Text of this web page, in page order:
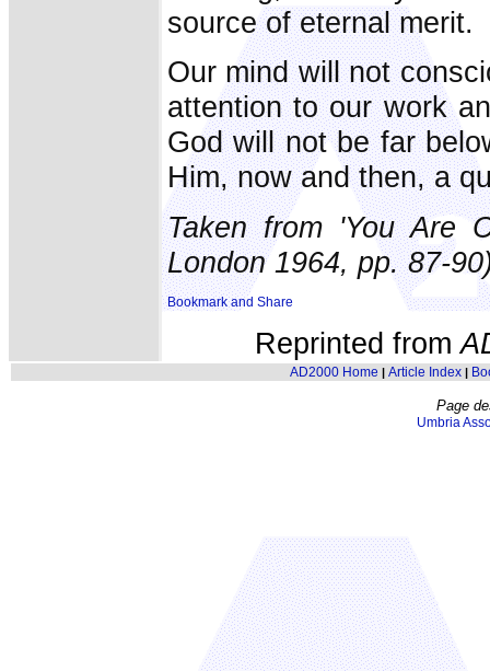
source of eternal merit.
Our mind will not
attention to our work
God will not be far
Him, now and then, a
Taken from 'You Are
London 1964, pp. 87-
Reprinted from
AD2000 Home | Article Index|
Page
Umbria